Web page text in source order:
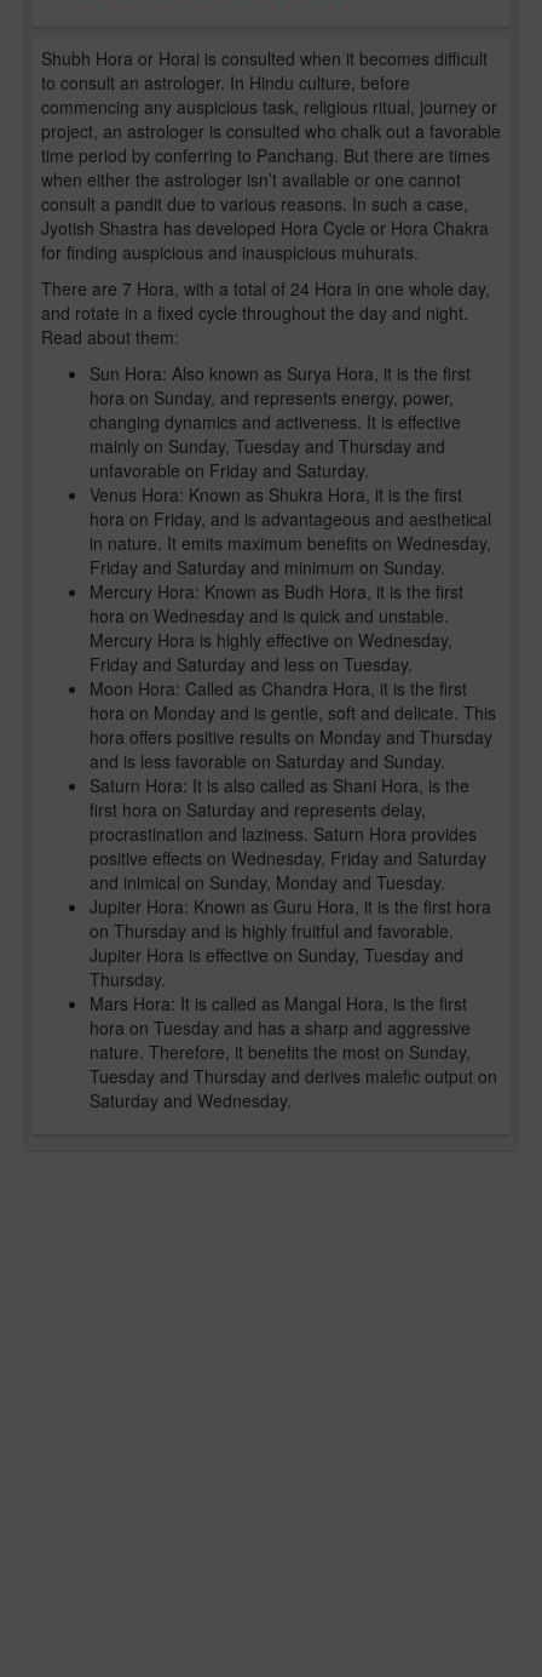
Shubh Hora or Horai is consulted when it becomes difficult
to consult an astrologer. In Hindu culture, before
commencing any auspicious task, religious ritual, journey or
project, an astrologer is consulted who chalk out a favorable
time period by conferring to Panchang. But there are times
when either the astrologer isn’t available or one cannot
consult a pandit due to various reasons. In such a case,
Jyotish Shastra has developed Hora Cycle or Hora Chakra
for finding auspicious and inauspicious muhurats.
There are 7 Hora, with a total of 24 Hora in one whole day,
and rotate in a fixed cycle throughout the day and night.
Read about them:
Sun Hora: Also known as Surya Hora, it is the first
hora on Sunday, and represents energy, power,
changing dynamics and activeness. It is effective
mainly on Sunday, Tuesday and Thursday and
unfavorable on Friday and Saturday.
Venus Hora: Known as Shukra Hora, it is the first
hora on Friday, and is advantageous and aesthetical
in nature. It emits maximum benefits on Wednesday,
Friday and Saturday and minimum on Sunday.
Mercury Hora: Known as Budh Hora, it is the first
hora on Wednesday and is quick and unstable.
Mercury Hora is highly effective on Wednesday,
Friday and Saturday and less on Tuesday.
Moon Hora: Called as Chandra Hora, it is the first
hora on Monday and is gentle, soft and delicate. This
hora offers positive results on Monday and Thursday
and is less favorable on Saturday and Sunday.
Saturn Hora: It is also called as Shani Hora, is the
first hora on Saturday and represents delay,
procrastination and laziness. Saturn Hora provides
positive effects on Wednesday, Friday and Saturday
and inimical on Sunday, Monday and Tuesday.
Jupiter Hora: Known as Guru Hora, it is the first hora
on Thursday and is highly fruitful and favorable.
Jupiter Hora is effective on Sunday, Tuesday and
Thursday.
Mars Hora: It is called as Mangal Hora, is the first
hora on Tuesday and has a sharp and aggressive
nature. Therefore, it benefits the most on Sunday,
Tuesday and Thursday and derives malefic output on
Saturday and Wednesday.